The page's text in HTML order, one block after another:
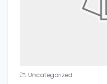
Uncategorized